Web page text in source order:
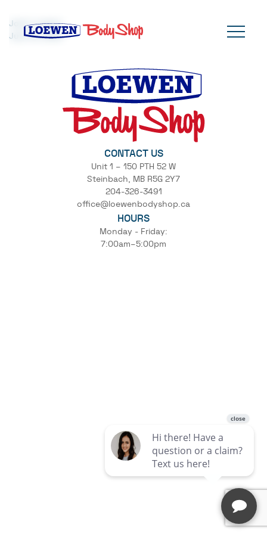
Josh Loewen
July 16, 2024
CONTACT US
Unit 1 – 150 PTH 52 W
Steinbach, MB R5G 2Y7
204-326-3491
office@loewenbodyshop.ca
HOURS
Monday - Friday:
7:00am–5:00pm